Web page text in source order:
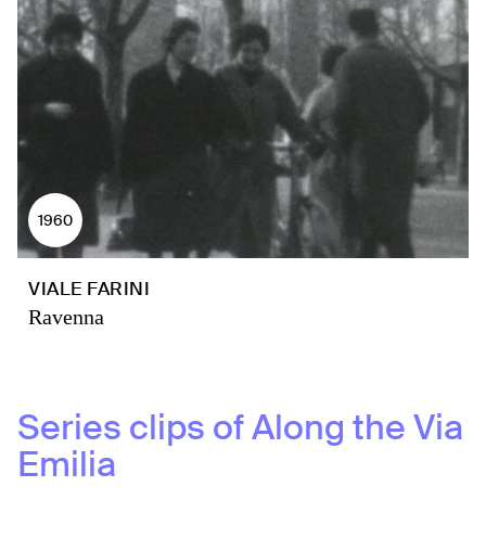
1960
VIALE FARINI
Ravenna
Series clips ofAlong the Via
Emilia